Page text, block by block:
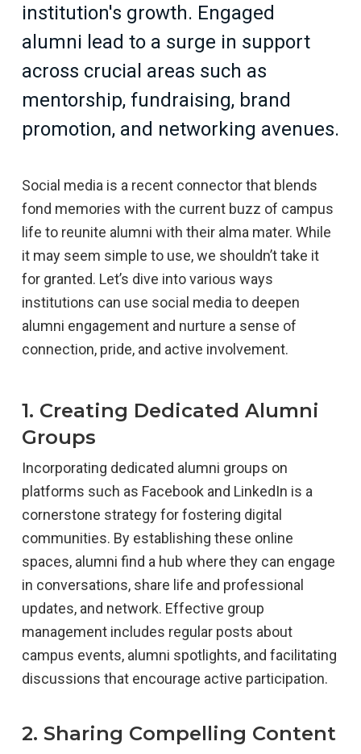
institution's growth. Engaged
alumni lead to a surge in support
across crucial areas such as
mentorship, fundraising, brand
promotion, and networking avenues.
Social media is a recent connector that blends
fond memories with the current buzz of campus
life to reunite alumni with their alma mater. While
it may seem simple to use, we shouldn’t take it
for granted. Let’s dive into various ways
institutions can use social media to deepen
alumni engagement and nurture a sense of
connection, pride, and active involvement.
1. Creating Dedicated Alumni
Groups
Incorporating dedicated alumni groups on
platforms such as Facebook and LinkedIn is a
cornerstone strategy for fostering digital
communities. By establishing these online
spaces, alumni find a hub where they can engage
in conversations, share life and professional
updates, and network. Effective group
management includes regular posts about
campus events, alumni spotlights, and facilitating
discussions that encourage active participation.
2. Sharing Compelling Content